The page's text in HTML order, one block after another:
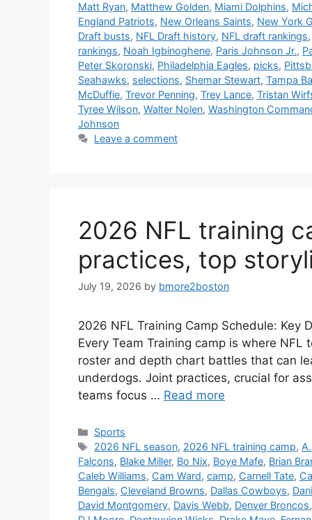
Matt Ryan, Matthew Golden, Miami Dolphins,
England Patriots, New Orleans Saints, New York
Draft busts, NFL Draft history, NFL draft rankings,
rankings, Noah Igbinoghene, Paris Johnson Jr.,
Peter Skoronski, Philadelphia Eagles, picks,
Seahawks, selections, Shemar Stewart, Tampa
McDuffie, Trevor Penning, Trey Lance, Tristan
Tyree Wilson, Walter Nolen, Washington
Johnson
Leave a comment
2026 NFL training
practices, top
July 19, 2026 by bmore2boston
2026 NFL Training Camp Schedule: Key
Every Team Training camp is where
roster and depth chart battles that can
underdogs. Joint practices, crucial for
teams focus … Read more
Categories
Sports
Tags
2026 NFL season, 2026 NFL training camp,
Falcons, Blake Miller, Bo Nix, Boye Mafe, Brian
Caleb Williams, Cam Ward, camp, Carnell Tate,
Bengals, Cleveland Browns, Dallas Cowboys,
David Montgomery, Davis Webb, Denver Broncos,